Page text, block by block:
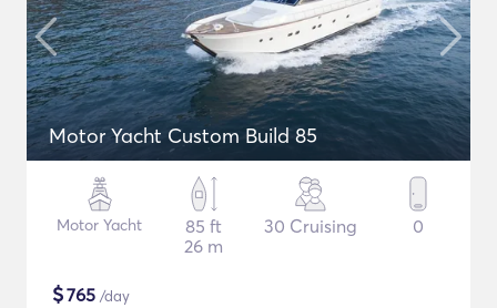
Motor Yacht Custom Build 85
Motor Yacht
85 ft
26 m
30 Cruising 0
$765 /day